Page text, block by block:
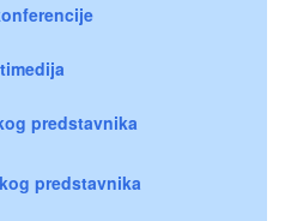
predstavnika
predstavnika